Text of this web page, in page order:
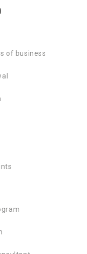
of business